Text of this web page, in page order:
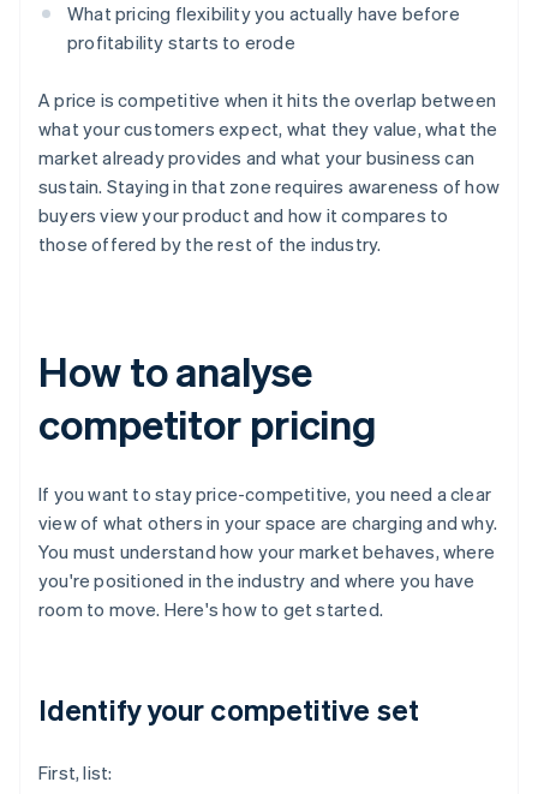
What pricing flexibility you actually have before
profitability starts to erode
A price is competitive when it hits the overlap between
what your customers expect, what they value, what the
market already provides and what your business can
sustain. Staying in that zone requires awareness of how
buyers view your product and how it compares to
those offered by the rest of the industry.
How to analyse
competitor pricing
If you want to stay price-competitive, you need a clear
view of what others in your space are charging and why.
You must understand how your market behaves, where
you're positioned in the industry and where you have
room to move. Here's how to get started.
Identify your competitive set
First, list: